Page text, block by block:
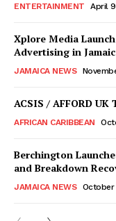
ENTERTAINMENT April
Xplore Media
Advertising in
JAMAICA NEWS
ACSIS / AFFORD
AFRICAN CARIBBEAN
Berchington
and Breakdown
JAMAICA NEWS October